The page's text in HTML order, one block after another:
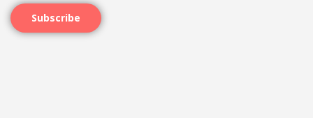
Subscribe